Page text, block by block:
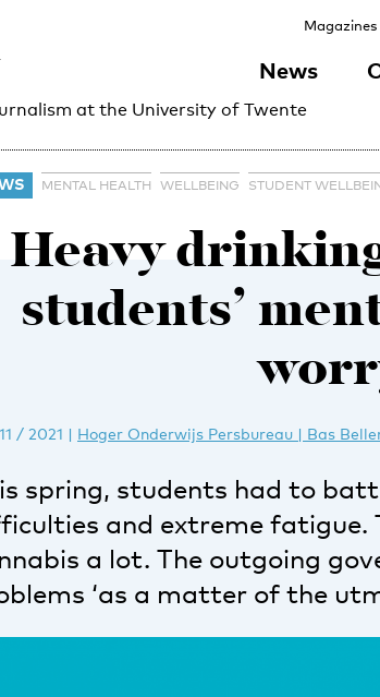
at the University of Twente
News
Magazines
MENTAL HEALTH WELLBEING STUDENT
Heavy
students’
/ 2021 | Hoger Onderwijs Persbureau | Bas
spring, students had to
and extreme fatigue.
a lot. The outgoing
‘as a matter of the